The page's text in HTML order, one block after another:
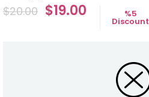
$20.00 $19.00 %5
Discount